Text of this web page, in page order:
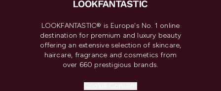
LOOKFANTASTIC® is Europe's No. 1 online
destination for premium and luxury beauty
offering an extensive selection of skincare,
haircare, fragrance and cosmetics from
over 660 prestigious brands.